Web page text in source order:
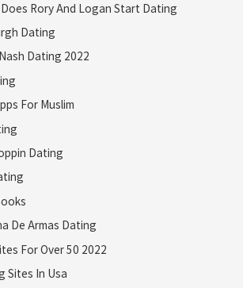
Rory And Logan Start Dating
Dating
Dating 2022
For Muslim
Dating
De Armas Dating
For Over 50 2022
Sites In Usa